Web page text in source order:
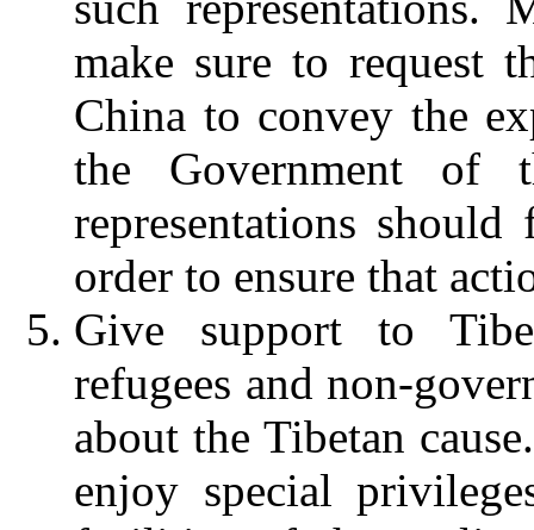
make sure to request
China to convey the
the Government of
representations
order to ensure that
Give support to
refugees and non-
about the Tibetan
enjoy special